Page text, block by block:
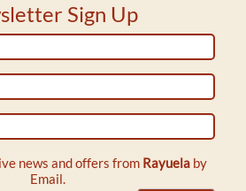
Sign Up
First
Name
Last
Name
Email
Address
news and offers from Rayuelaby
Email.